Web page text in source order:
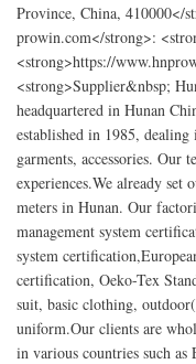
Province, China, 410000</
prowin.com</strong>:
<strong>https://
<strong>Supplier&nbsp;
headquartered in Hunan
established in 1985,
garments, accessories. Our
experiences.We already set
meters in Hunan. Our
management system
system
certification, Oeko-Tex
suit, basic clothing,
uniform.Our clients are
in various countries such